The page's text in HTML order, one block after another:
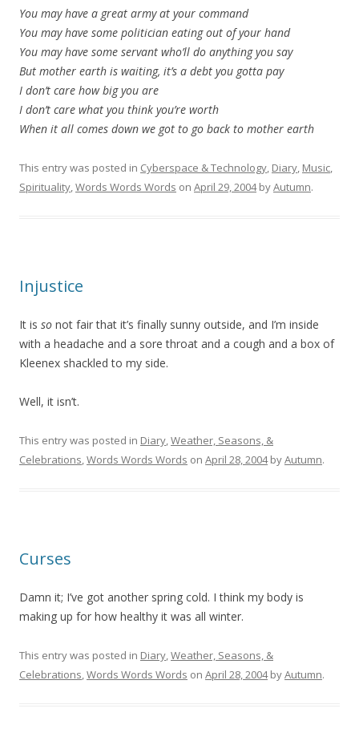
You may have a great army at your command
You may have some politician eating out of your hand
You may have some servant who’ll do anything you say
But mother earth is waiting, it’s a debt you gotta pay
I don’t care how big you are
I don’t care what you think you’re worth
When it all comes down we got to go back to mother earth
This entry was posted in Cyberspace & Technology, Diary, Music,
Spirituality,Words Words Words on April 29, 2004byAutumn.
Injustice
It is so not fair that it’s finally sunny outside, and I’m inside
with a headache and a sore throat and a cough and a box of
Kleenex shackled to my side.
Well, it isn’t.
This entry was posted in Diary,Weather, Seasons, &
Celebrations,Words Words Words on April 28, 2004byAutumn.
Curses
Damn it; I’ve got another spring cold. I think my body is
making up for how healthy it was all winter.
This entry was posted in Diary,Weather, Seasons, &
Celebrations,Words Words Words on April 28, 2004byAutumn.